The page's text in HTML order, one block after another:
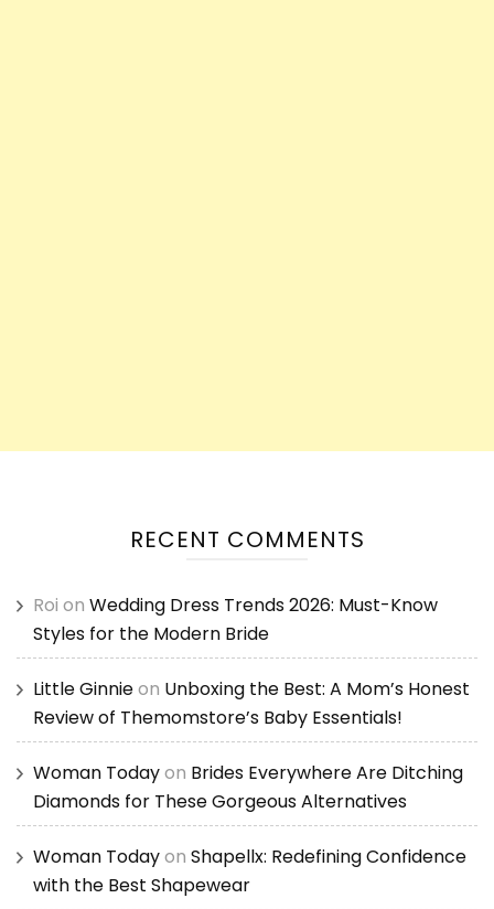
RECENT COMMENTS
Roi on Wedding Dress Trends 2026: Must-Know
Styles for the Modern Bride
Little Ginnieon Unboxing the Best: A Mom’s Honest
Review of Themomstore’s Baby Essentials!
Woman Todayon Brides Everywhere Are Ditching
Diamonds for These Gorgeous Alternatives
Woman Todayon Shapellx: Redefining Confidence
with the Best Shapewear